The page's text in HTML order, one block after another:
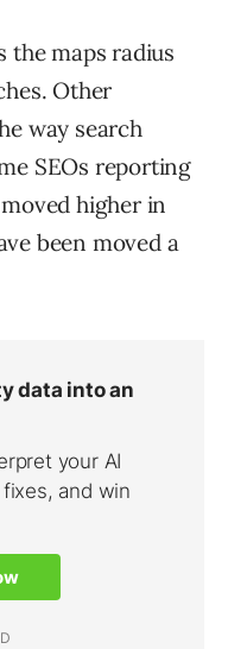
the maps radius
Other
way search
SEOs reporting
higher in
been moved a